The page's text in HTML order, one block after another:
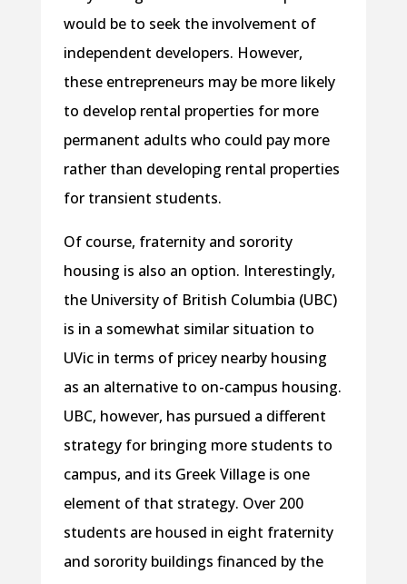
would be to seek the involvement of
independent developers. However,
these entrepreneurs may be more likely
to develop rental properties for more
permanent adults who could pay more
rather than developing rental properties
for transient students.
Of course, fraternity and sorority
housing is also an option. Interestingly,
the University of British Columbia (UBC)
is in a somewhat similar situation to
UVic in terms of pricey nearby housing
as an alternative to on-campus housing.
UBC, however, has pursued a different
strategy for bringing more students to
campus, and its Greek Village is one
element of that strategy. Over 200
students are housed in eight fraternity
and sorority buildings financed by the